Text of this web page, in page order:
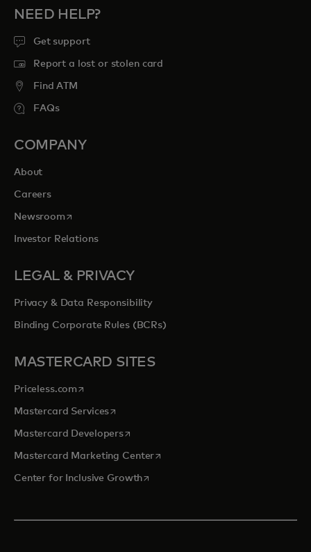
NEED HELP?
Get support
Report a lost or stolen card
Find ATM
FAQs
COMPANY
About
Careers
Newsroomopens in a new tab
Investor Relations
LEGAL & PRIVACY
Privacy & Data Responsibility
Binding Corporate Rules (BCRs)
MASTERCARD SITES
Priceless.com opens in a new tab
Mastercard Servicesopens in a new tab
Mastercard Developersopens in a new tab
Mastercard Marketing Centeropens in a new tab
Center for Inclusive Growthopens in a new tab